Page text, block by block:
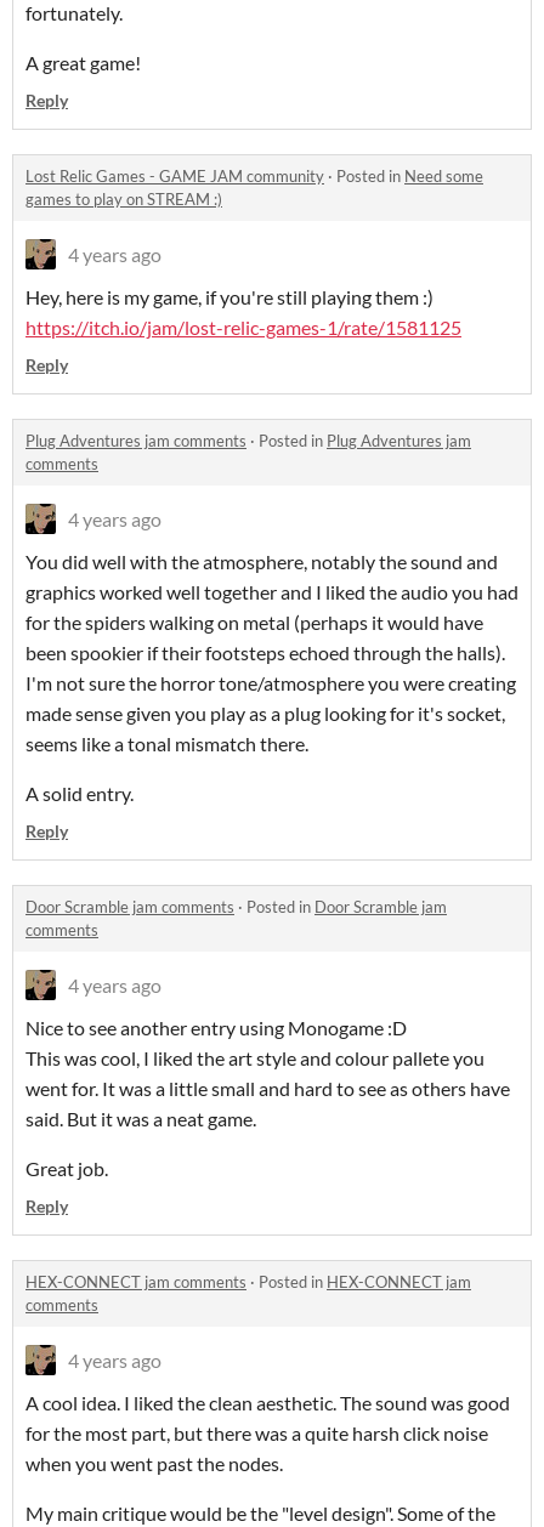
fortunately.
A great game!
Reply
Lost Relic Games - GAME JAM community · Posted in Need some
games to play on STREAM :)
4 years ago
Hey, here is my game, if you're still playing them :)
https://itch.io/jam/lost-relic-games-1/rate/1581125
Reply
Plug Adventures jam comments · Posted in Plug Adventures jam
comments
4 years ago
You did well with the atmosphere, notably the sound and
graphics worked well together and I liked the audio you had
for the spiders walking on metal (perhaps it would have
been spookier if their footsteps echoed through the halls).
I'm not sure the horror tone/atmosphere you were creating
made sense given you play as a plug looking for it's socket,
seems like a tonal mismatch there.
A solid entry.
Reply
Door Scramble jam comments · Posted in Door Scramble jam
comments
4 years ago
Nice to see another entry using Monogame :D
This was cool, I liked the art style and colour pallete you
went for. It was a little small and hard to see as others have
said. But it was a neat game.
Great job.
Reply
HEX-CONNECT jam comments · Posted in HEX-CONNECT jam
comments
4 years ago
A cool idea. I liked the clean aesthetic. The sound was good
for the most part, but there was a quite harsh click noise
when you went past the nodes.
My main critique would be the "level design". Some of the